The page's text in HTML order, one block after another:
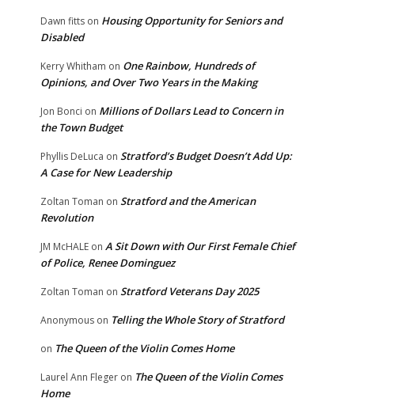
Dawn fitts on Housing Opportunity for Seniors and
Disabled
Kerry Whitham on One Rainbow, Hundreds of
Opinions, and Over Two Years in the Making
Jon Bonci on Millions of Dollars Lead to Concern in
the Town Budget
Phyllis DeLuca on Stratford’s Budget Doesn’t Add Up:
A Case for New Leadership
Zoltan Toman on Stratford and the American
Revolution
JM McHALE on A Sit Down with Our First Female Chief
of Police, Renee Dominguez
Zoltan Toman on Stratford Veterans Day 2025
Anonymous on Telling the Whole Story of Stratford
on The Queen of the Violin Comes Home
Laurel Ann Fleger on The Queen of the Violin Comes
Home